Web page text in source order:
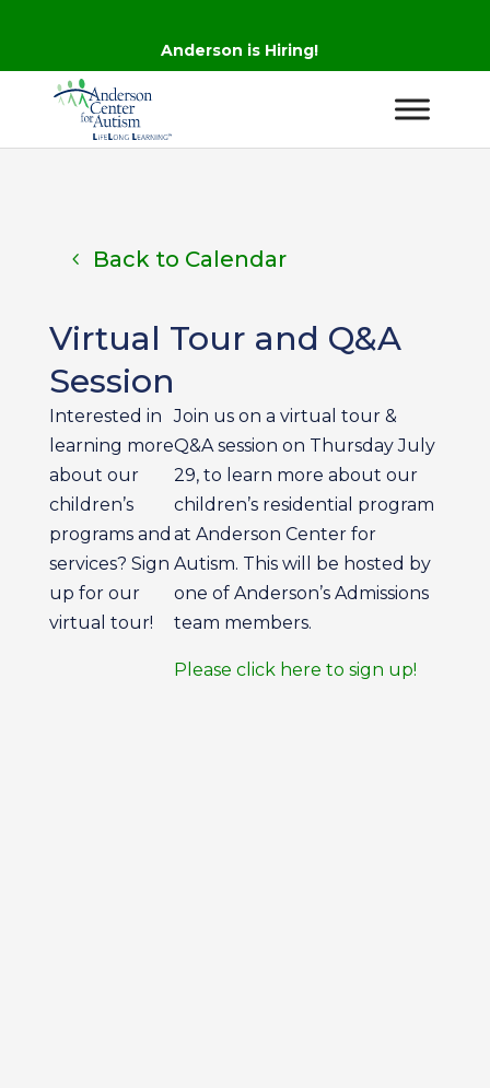
Anderson is Hiring!
Back to Calendar
Virtual Tour and Q&A
Session
Interested in
learning more
about our
children’s
programs and
services? Sign
up for our
virtual tour!
Join us on a virtual tour &
Q&A session on Thursday July
29, to learn more about our
children’s residential program
at Anderson Center for
Autism. This will be hosted by
one of Anderson’s Admissions
team members.
Please click here to sign up!